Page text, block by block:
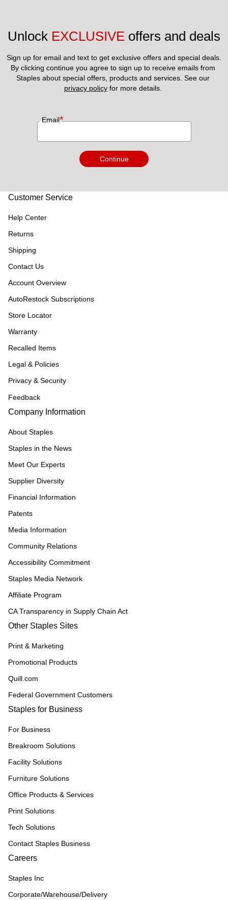
Unlock EXCLUSIVE offers and deals
Sign up for email and text to get exclusive offers and special deals.
By clicking continue you agree to sign up to receive emails from
privacy policy for more details.
Email*
Continue
Customer Service
Help Center
Returns
Shipping
Contact Us
Account Overview
AutoRestock Subscriptions
Store Locator
Warranty
Recalled Items
Legal & Policies
Privacy & Security
Feedback
Company Information
About Staples
Staples in the News
Meet Our Experts
Supplier Diversity
Financial Information
Patents
Media Information
Community Relations
Accessibility Commitment
Staples Media Network
Affiliate Program
CA Transparency in Supply Chain Act
Other Staples Sites
Print & Marketing
Promotional Products
Quill.com
Federal Government Customers
Staples for Business
For Business
Breakroom Solutions
Facility Solutions
Furniture Solutions
Office Products & Services
Print Solutions
Tech Solutions
Contact Staples Business
Careers
Staples Inc
Corporate/Warehouse/Delivery